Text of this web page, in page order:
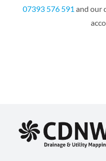
07393 576 591 and our